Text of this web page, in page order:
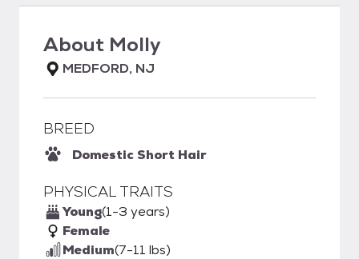
About Molly
MEDFORD, NJ
BREED
Domestic Short Hair
PHYSICAL TRAITS
Young(1-3 years)
Female
Medium(7-11 lbs)